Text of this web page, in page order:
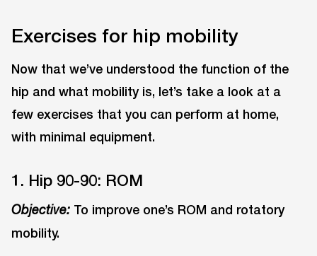
Exercises for hip mobility
Now that we’ve understood the function of the
hip and what mobility is, let’s take a look at a
few exercises that you can perform at home,
with minimal equipment.
1. Hip 90-90: ROM
Objective: To improve one’s ROM and rotatory
mobility.